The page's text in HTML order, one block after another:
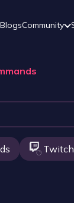
BlogsCommunity